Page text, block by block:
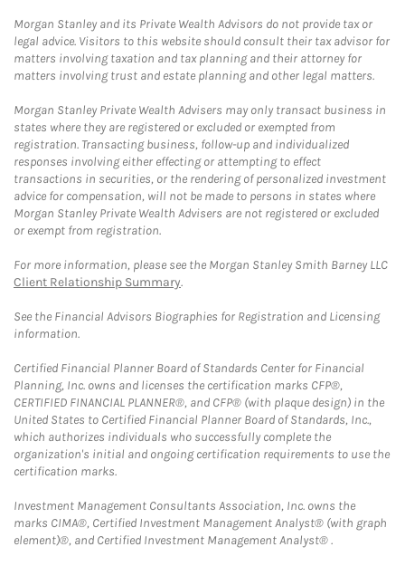
Morgan Stanley and its Private Wealth Advisors do not provide tax or
legal advice. Visitors to this website should consult their tax advisor for
matters involving taxation and tax planning and their attorney for
matters involving trust and estate planning and other legal matters.
Morgan Stanley Private Wealth Advisers may only transact business in
states where they are registered or excluded or exempted from
registration. Transacting business, follow-up and individualized
responses involving either effecting or attempting to effect
transactions in securities, or the rendering of personalized investment
advice for compensation, will not be made to persons in states where
Morgan Stanley Private Wealth Advisers are not registered or excluded
or exempt from registration.
For more information, please see the Morgan Stanley Smith Barney LLC
Client Relationship Summary.
See the Financial Advisors Biographies for Registration and Licensing
information.
Certified Financial Planner Board of Standards Center for Financial
Planning, Inc. owns and licenses the certification marks CFP®,
CERTIFIED FINANCIAL PLANNER®, and CFP® (with plaque design) in the
United States to Certified Financial Planner Board of Standards, Inc.,
which authorizes individuals who successfully complete the
organization's initial and ongoing certification requirements to use the
certification marks.
Investment Management Consultants Association, Inc. owns the
marks CIMA®, Certified Investment Management Analyst® (with graph
element)®, and Certified Investment Management Analyst® .